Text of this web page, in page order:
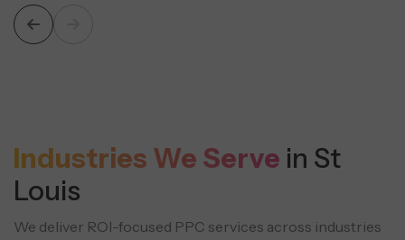
Industries We Serve in St
Louis
We deliver ROI-focused PPC services across industries